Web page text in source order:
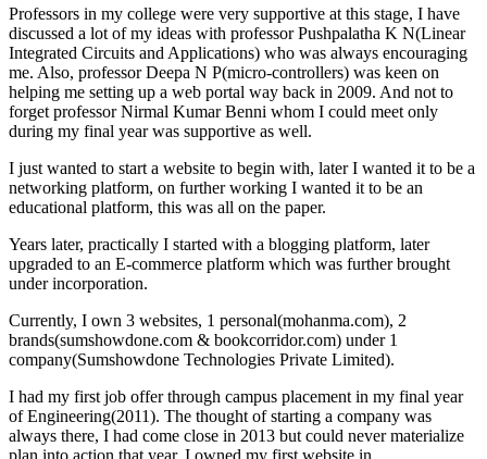
Professors in my college were very supportive at this stage, I have
discussed a lot of my ideas with professor Pushpalatha K N(Linear
Integrated Circuits and Applications) who was always encouraging
me. Also, professor Deepa N P(micro-controllers) was keen on
helping me setting up a web portal way back in 2009. And not to
forget professor Nirmal Kumar Benni whom I could meet only
during my final year was supportive as well.
I just wanted to start a website to begin with, later I wanted it to be a
networking platform, on further working I wanted it to be an
educational platform, this was all on the paper.
Years later, practically I started with a blogging platform, later
upgraded to an E-commerce platform which was further brought
under incorporation.
Currently, I own 3 websites, 1 personal(mohanma.com), 2
brands(sumshowdone.com & bookcorridor.com) under 1
company(Sumshowdone Technologies Private Limited).
I had my first job offer through campus placement in my final year
of Engineering(2011). The thought of starting a company was
always there, I had come close in 2013 but could never materialize